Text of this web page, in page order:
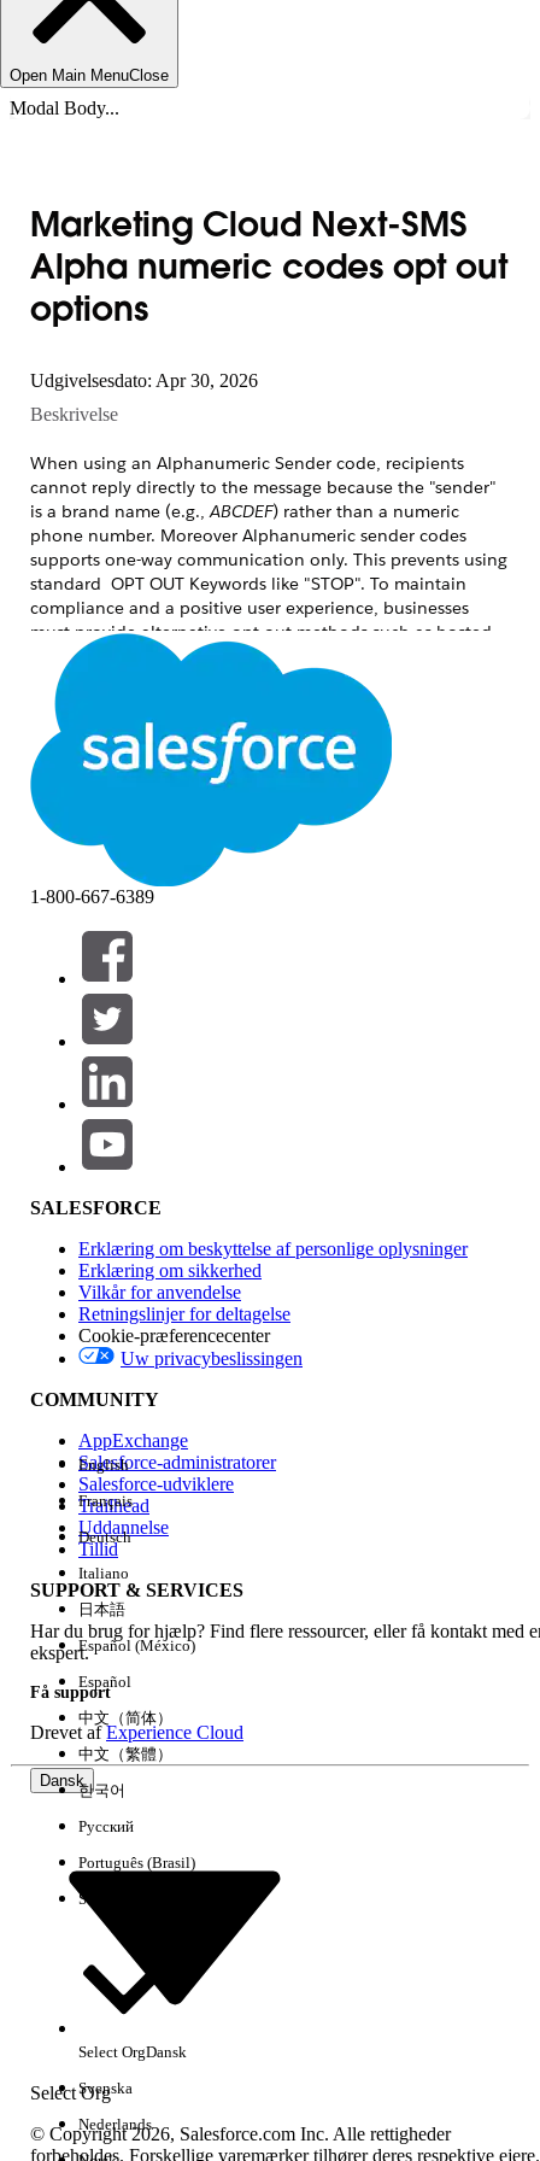
Open Main MenuClose
Modal Body...
Marketing Cloud Next-SMS
Alpha numeric codes opt out
options
Udgivelsesdato: Apr 30, 2026
Beskrivelse
When using an Alphanumeric Sender code, recipients
cannot reply directly to the message because the "sender"
is a brand name (e.g., ABCDEF) rather than a numeric
phone number. Moreover Alphanumeric sender codes
supports one-way communication only. This prevents using
standard OPT OUT Keywords like "STOP". To maintain
compliance and a positive user experience, businesses
must provide alternative opt-out methods such as hosted
preference centers or secondary numeric codes like short or
long codes.
Løsning
To ensure a compliant and user-friendly messaging
program, use one of the following two primary methods:
1. Preference or Unsubscribe Link (Recommended)
This is considered the
sender codes. It provides a seamless transition for the user
and allows for more granular control over communication.
How it works:
URL at the end of the message (e.g.,
merge field in the SMS.
2. "Text to Another Code" (Alternative Workaround)
If you have a secondary numeric code (Short Code or Long
Code) in Marketing Cloud Next, you can direct users to that
"To stop, text STOP to +XX XXXX XXXXX"or"Text
STOP to XXXXX."
Considerations:This requires the user to
manually open a new message thread and type
in a number, which is less convenient than a
link.
Vidensartikelnummer
005318900
LØSTE DENNE ARTIKEL DIT PROBLEM?
1-800-667-6389
SALESFORCE
Erklæring om beskyttelse af personlige oplysninger
Erklæring om sikkerhed
Vilkår for anvendelse
Retningslinjer for deltagelse
Cookie-præferencecenter
Uw privacybeslissingen
COMMUNITY
AppExchange
Salesforce-administratorer
Salesforce-udviklere
Trailhead
Uddannelse
Tillid
SUPPORT & SERVICES
Har du brug for hjælp? Find flere ressourcer, eller få kontakt med
ekspert.
Få support
Drevet afExperience Cloud
Dansk
Select Org
English
Français
Deutsch
Italiano
日本語
Español (México)
Español
中文（简体）
中文（繁體）
한국어
Русский
Português (Brasil)
Suomi
Select OrgDansk
Svenska
Nederlands
© Copyright 2026, Salesforce.com Inc. Alle rettigheder
forbeholdes. Forskellige varemærker tilhører deres respektive ejere.